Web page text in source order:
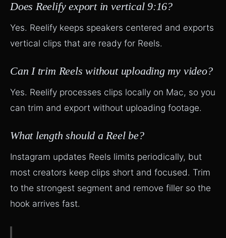
Does Reelify export in vertical 9:16?
Yes. Reelify keeps speakers centered and exports
vertical clips that are ready for Reels.
Can I trim Reels without uploading my video?
Yes. Reelify processes clips locally on Mac, so you
can trim and export without uploading footage.
What length should a Reel be?
Instagram updates Reels limits periodically, but
most creators keep clips short and focused. Trim
to the strongest segment and remove filler so the
hook arrives fast.